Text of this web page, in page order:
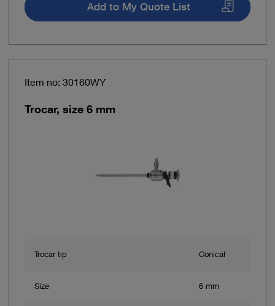
Add to My Quote List
Item no: 30160WY
Trocar, size 6 mm
Trocar tip Conical
Size 6 mm